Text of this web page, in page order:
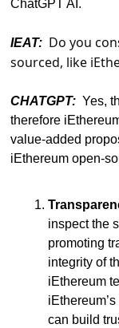
ChatGPT AI.
IEAT: Do you
sourced, like
CHATGPT: Yes,
therefore
value-added
iEthereum open-
inspect the
promoting
integrity of
iEthereum
can build